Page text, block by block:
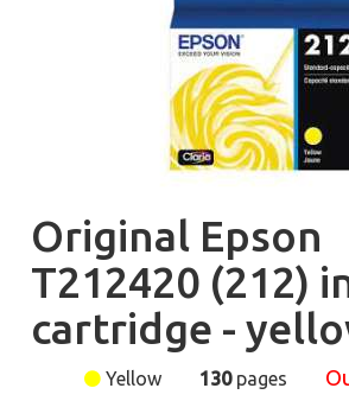
Original Epson
T212420 (212)
cartridge -
Yellow 130pages